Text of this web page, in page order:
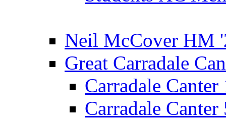
Neil McCover HM
Great Carradale
Carradale Canter
Carradale Canter